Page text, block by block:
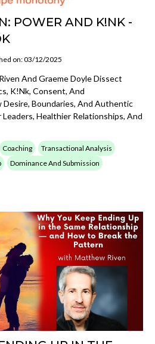
POWER AND K!NK -
on: 03/12/2025
And Graeme Doyle Dissect
K!nk, Consent, And
Desire, Boundaries, And Authentic
Healthier Relationships, And
Coaching
Transactional Analysis
Dominance And Submission